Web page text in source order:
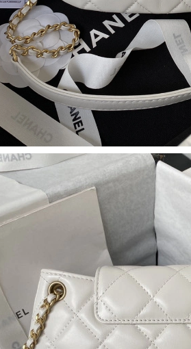
on Jun 01, 2026 at 11:53 PM.
City on May 17, 2026 at 7:14 PM.
on Jul 15, 2026 at 9:21 AM.
City on Jul 16, 2026 at 10:25 PM.
on May 16, 2026 at 9:27 PM.
on Jun 10, 2026 at 5:18 PM.
on Jun 05, 2026 at 9:51 AM.
on Jul 31, 2026 at 1:09 PM.
Francisco on Jul 04, 2026 at 1:09 PM.
on Jun 18, 2026 at 11:10 PM.
on Aug 01, 2026 at 9:06 PM.
on Jul 13, 2026 at 1:00 PM.
on Jul 27, 2026 at 4:32 PM.